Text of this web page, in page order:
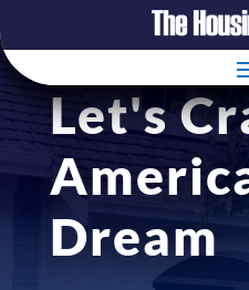
Let's
Dream